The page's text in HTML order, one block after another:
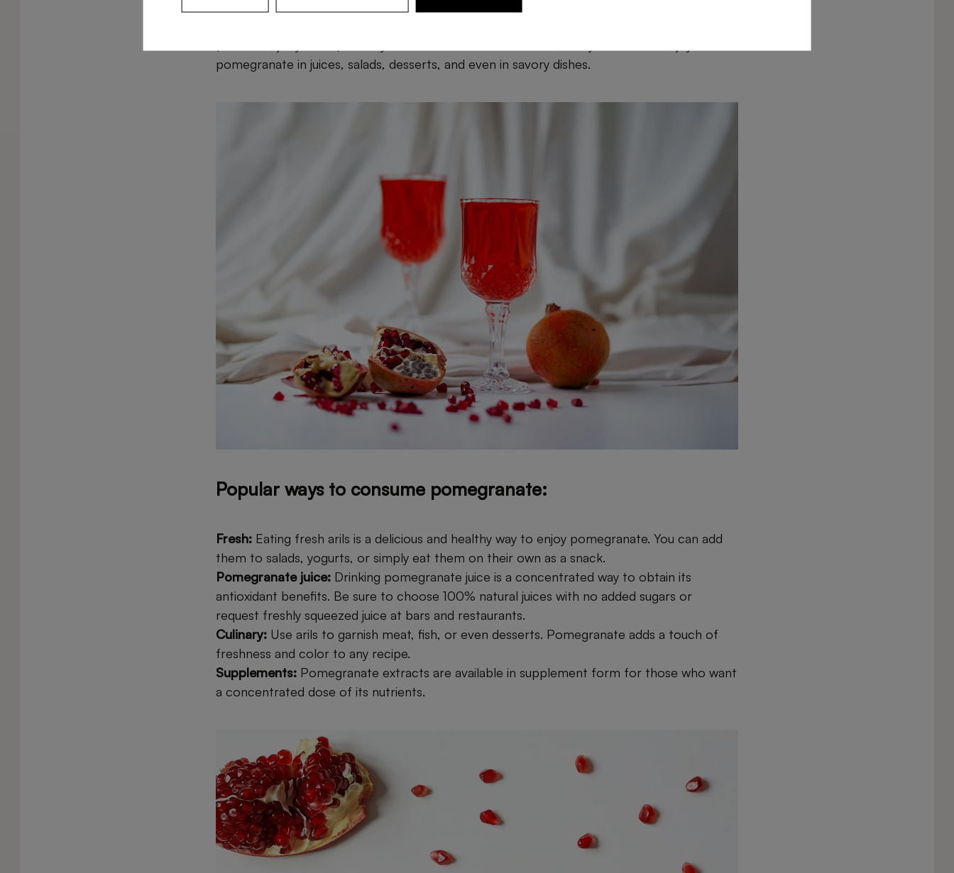
pomegranate in juices, salads, desserts, and even in savory dishes.
Popular ways to consume pomegranate:
Fresh: Eating fresh arils is a delicious and healthy way to enjoy pomegranate. You can add
them to salads, yogurts, or simply eat them on their own as a snack.
Pomegranate juice: Drinking pomegranate juice is a concentrated way to obtain its
antioxidant benefits. Be sure to choose 100% natural juices with no added sugars or
request freshly squeezed juice at bars and restaurants.
Culinary: Use arils to garnish meat, fish, or even desserts. Pomegranate adds a touch of
freshness and color to any recipe.
Supplements: Pomegranate extracts are available in supplement form for those who want
a concentrated dose of its nutrients.